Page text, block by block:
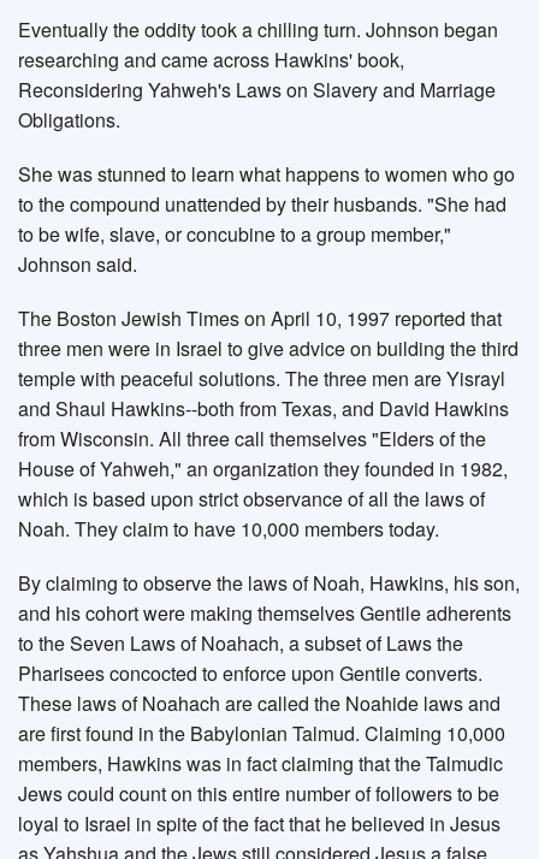
Eventually the oddity took a chilling turn. Johnson began
researching and came across Hawkins' book,
Reconsidering Yahweh's Laws on Slavery and Marriage
Obligations.
She was stunned to learn what happens to women who go
to the compound unattended by their husbands. "She had
to be wife, slave, or concubine to a group member,"
Johnson said.
The Boston Jewish Times on April 10, 1997 reported that
three men were in Israel to give advice on building the third
temple with peaceful solutions. The three men are Yisrayl
and Shaul Hawkins--both from Texas, and David Hawkins
from Wisconsin. All three call themselves "Elders of the
House of Yahweh," an organization they founded in 1982,
which is based upon strict observance of all the laws of
Noah. They claim to have 10,000 members today.
By claiming to observe the laws of Noah, Hawkins, his son,
and his cohort were making themselves Gentile adherents
to the Seven Laws of Noahach, a subset of Laws the
Pharisees concocted to enforce upon Gentile converts.
These laws of Noahach are called the Noahide laws and
are first found in the Babylonian Talmud. Claiming 10,000
members, Hawkins was in fact claiming that the Talmudic
Jews could count on this entire number of followers to be
loyal to Israel in spite of the fact that he believed in Jesus